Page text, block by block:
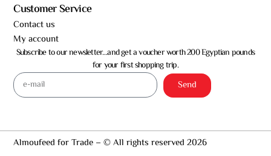
Customer Service
Contact us
My account
Subscribe to our newsletter…and get a voucher worth 200 Egyptian pounds
for your first shopping trip.
Send
Almoufeed for Trade – © All rights reserved 2026